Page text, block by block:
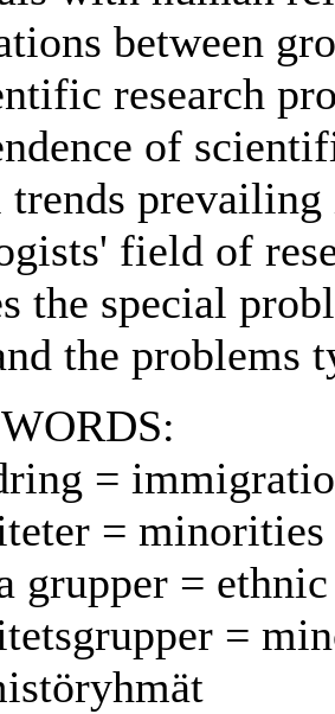
between
research
of
prevailing
field of
the special
the problems
=
= minorities
grupper =
=